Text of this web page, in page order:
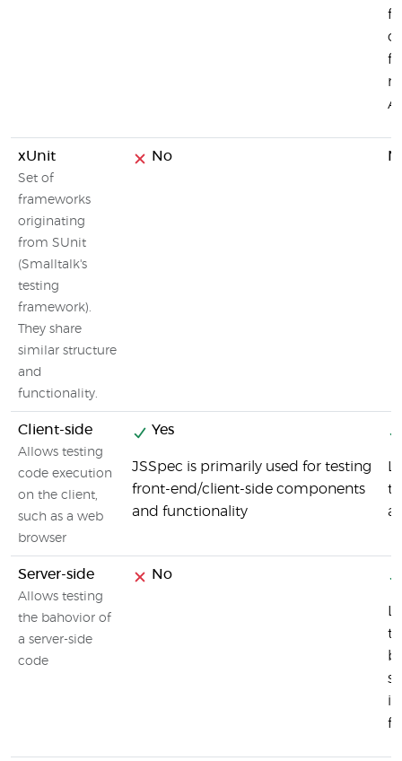
xUnit
Set of
frameworks
originating
from SUnit
(Smalltalk's
testing
framework).
They share
similar structure
and
functionality.
No
Client-side
Allows testing
code execution
on the client,
such as a web
browser
Yes
JSSpec is primarily used for testing
front-end/client-side components
and functionality
Server-side
Allows testing
the bahovior of
a server-side
code
No